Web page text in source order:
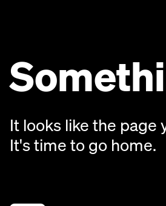
It looks like the page
It's time to go home.